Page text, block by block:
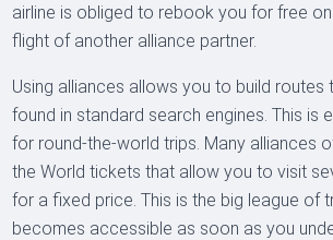
airline is obliged to rebook you for free
flight of another alliance partner.
Using alliances allows you to build routes
found in standard search engines. This is
for round-the-world trips. Many alliances
the World tickets that allow you to visit
for a fixed price. This is the big league of
becomes accessible as soon as you